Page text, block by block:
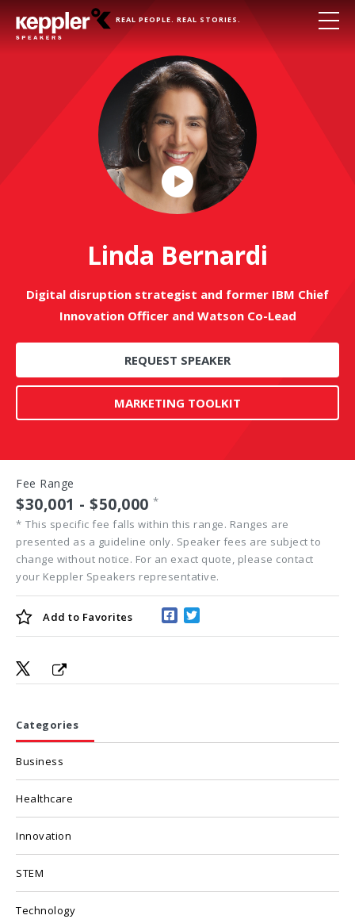
REAL PEOPLE. REAL STORIES.
Play
Video
Linda Bernardi
Digital disruption strategist and former IBM Chief
Innovation Officer and Watson Co-Lead
REQUEST SPEAKER
MARKETING TOOLKIT
Fee Range
$30,001 - $50,000 *
* This specific fee falls within this range. Ranges are
presented as a guideline only. Speaker fees are subject to
change without notice. For an exact quote, please contact
your Keppler Speakers representative.
Add to Favorites
Categories
Business
Healthcare
Innovation
STEM
Technology